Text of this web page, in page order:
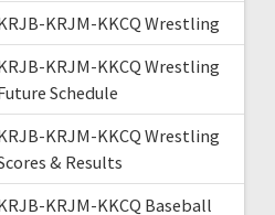
KRJM-KKCQ Wrestling
KRJM-KKCQ Wrestling
Schedule
KRJM-KKCQ Wrestling
& Results
KRJM-KKCQ Baseball